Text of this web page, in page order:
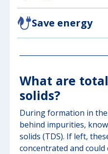
Save energy
What are
solids?
During formation in
behind impurities,
solids (TDS). If left,
concentrated and